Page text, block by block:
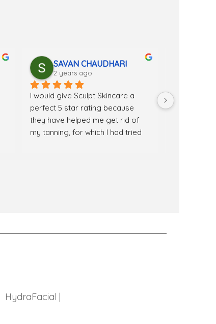
SAVAN CHAUDHARI
2 years ago
I would give Sculpt Skincare a
perfect 5 star rating because
they have helped me get rid of
my tanning, for which I had tried
Personally
HydraFacial |